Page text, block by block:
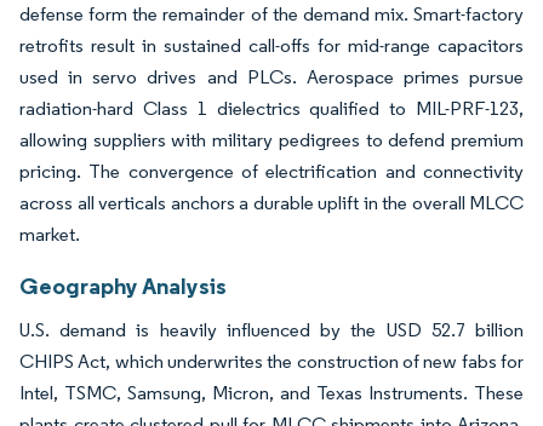
defense form the remainder of the demand mix. Smart-factory
retrofits result in sustained call-offs for mid-range capacitors
used in servo drives and PLCs. Aerospace primes pursue
radiation-hard Class 1 dielectrics qualified to MIL-PRF-123,
allowing suppliers with military pedigrees to defend premium
pricing. The convergence of electrification and connectivity
across all verticals anchors a durable uplift in the overall MLCC
market.
Geography Analysis
U.S. demand is heavily influenced by the USD 52.7 billion
CHIPS Act, which underwrites the construction of new fabs for
Intel, TSMC, Samsung, Micron, and Texas Instruments. These